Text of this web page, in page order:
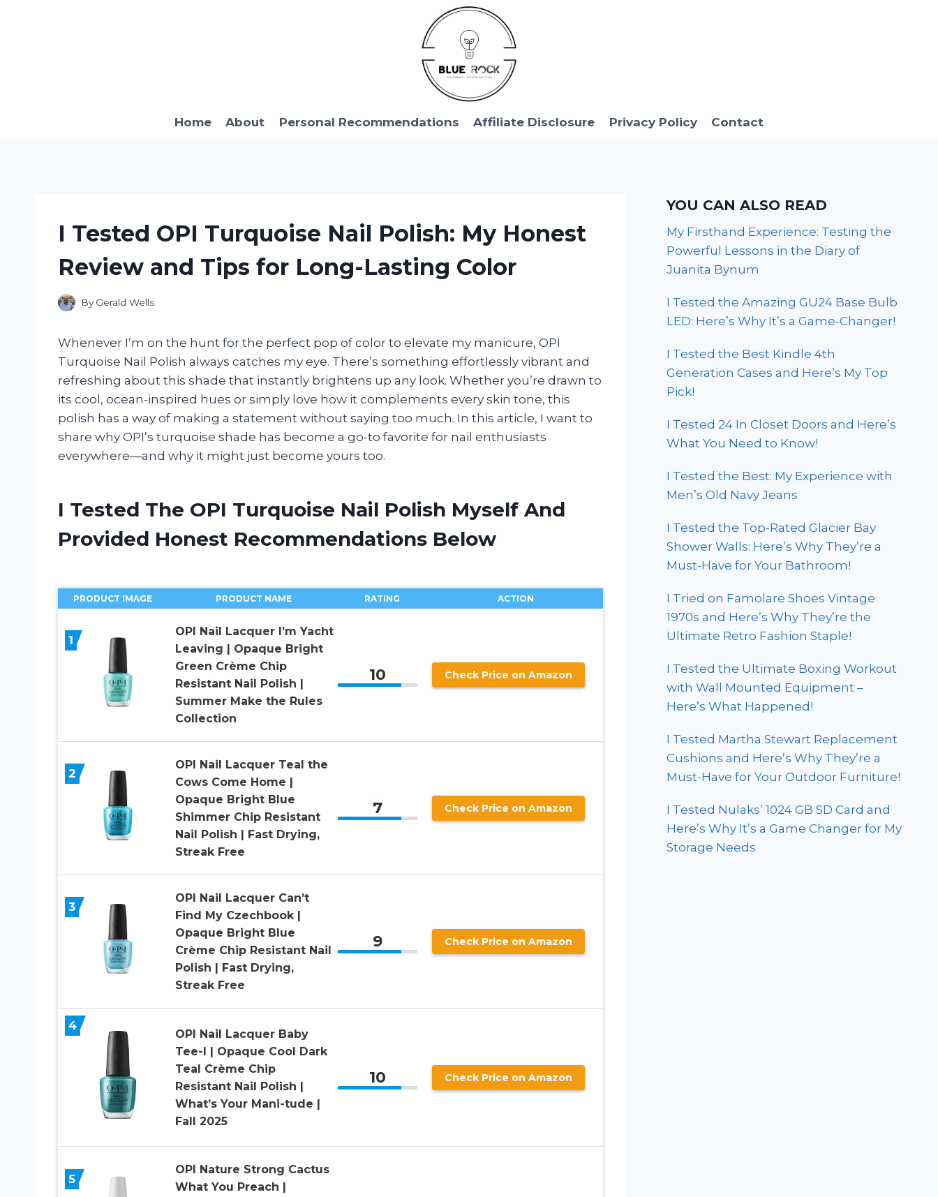
Home About Personal Recommendations Affiliate Disclosure Privacy Policy Contact
I Tested OPI Turquoise Nail Polish: My Honest
Review and Tips for Long-Lasting Color
By Gerald Wells
Whenever I’m on the hunt for the perfect pop of color to elevate my manicure, OPI
Turquoise Nail Polish always catches my eye. There’s something effortlessly vibrant and
refreshing about this shade that instantly brightens up any look. Whether you’re drawn to
its cool, ocean-inspired hues or simply love how it complements every skin tone, this
polish has a way of making a statement without saying too much. In this article, I want to
share why OPI’s turquoise shade has become a go-to favorite for nail enthusiasts
everywhere—and why it might just become yours too.
I Tested The OPI Turquoise Nail Polish Myself And
Provided Honest Recommendations Below
PRODUCT IMAGE PRODUCT NAME RATING ACTION
1
OPI Nail Lacquer I’m Yacht
Leaving​ | Opaque Bright
Green Crème Chip
Resistant Nail Polish |
Summer Make the Rules
Collection
10 Check Price on Amazon
2
OPI Nail Lacquer Teal the
Cows Come Home |
Opaque Bright Blue
Shimmer Chip Resistant
Nail Polish | Fast Drying,
Streak Free
7 Check Price on Amazon
3
OPI Nail Lacquer Can’t
Find My Czechbook |
Opaque Bright Blue
Crème Chip Resistant Nail
Polish | Fast Drying,
Streak Free
9 Check Price on Amazon
4
OPI Nail Lacquer Baby
Tee-l | Opaque Cool Dark
Teal Crème Chip
Resistant Nail Polish |
What’s Your Mani-tude |
Fall 2025
10 Check Price on Amazon
5
OPI Nature Strong Cactus
What You Preach |
YOU CAN ALSO READ
My Firsthand Experience: Testing the
Powerful Lessons in the Diary of
Juanita Bynum
I Tested the Amazing GU24 Base Bulb
LED: Here’s Why It’s a Game-Changer!
I Tested the Best Kindle 4th
Generation Cases and Here’s My Top
Pick!
I Tested 24 In Closet Doors and Here’s
What You Need to Know!
I Tested the Best: My Experience with
Men’s Old Navy Jeans
I Tested the Top-Rated Glacier Bay
Shower Walls: Here’s Why They’re a
Must-Have for Your Bathroom!
I Tried on Famolare Shoes Vintage
1970s and Here’s Why They’re the
Ultimate Retro Fashion Staple!
I Tested the Ultimate Boxing Workout
with Wall Mounted Equipment –
Here’s What Happened!
I Tested Martha Stewart Replacement
Cushions and Here’s Why They’re a
Must-Have for Your Outdoor Furniture!
I Tested Nulaks’ 1024 GB SD Card and
Here’s Why It’s a Game Changer for My
Storage Needs